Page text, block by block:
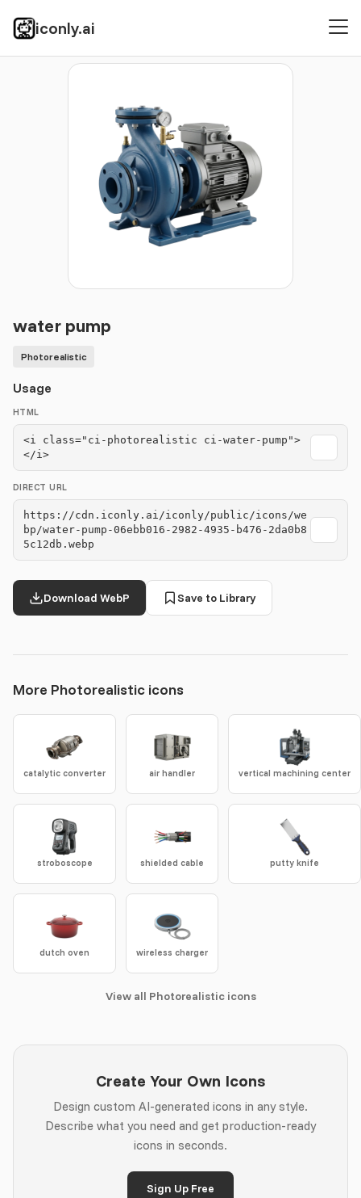
iconly.ai
Icons Photorealistic
water pump
Photorealistic
Usage
HTML
<i class="ci-photorealistic ci-water-pump">
</i>
DIRECT URL
https://cdn.iconly.ai/iconly/public/icons/we
bp/water-pump-06ebb016-2982-4935-b476-2da0b8
5c12db.webp
Download WebP Save to Library
More Photorealistic icons
catalytic converter air handler vertical machining center
stroboscope shielded cable putty knife
dutch oven wireless charger
View all Photorealistic icons
Create Your Own Icons
Design custom AI-generated icons in any style.
Describe what you need and get production-ready
icons in seconds.
Sign Up Free